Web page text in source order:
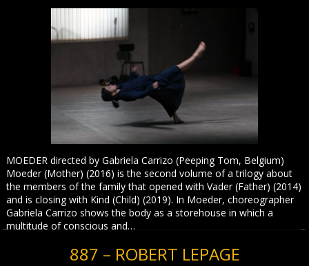
MOEDER directed by Gabriela Carrizo (Peeping Tom, Belgium)
Moeder (Mother) (2016) is the second volume of a trilogy about
the members of the family that opened with Vader (Father) (2014)
and is closing with Kind (Child) (2019). In Moeder, choreographer
Gabriela Carrizo shows the body as a storehouse in which a
multitude of conscious and…
887 – ROBERT LEPAGE